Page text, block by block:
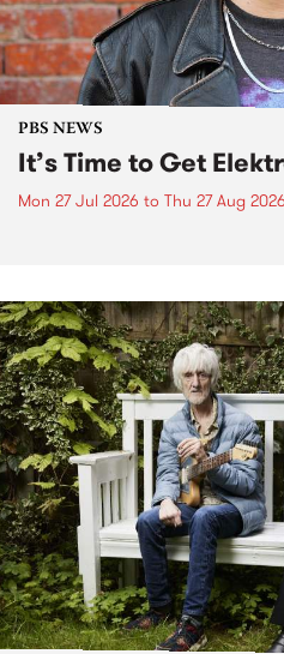
PBS NEWS
It’s Time to Get
Mon 27 Jul 2026 to Thu 27 Aug 2026